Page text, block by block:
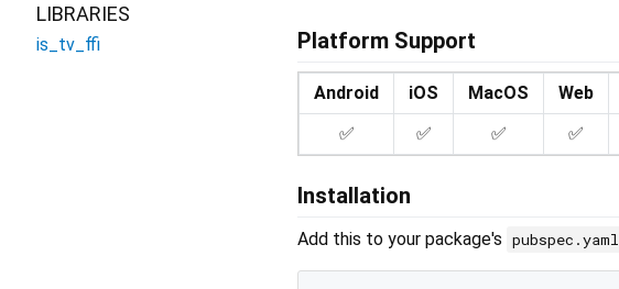
Platform Support
Android iOS MacOS Web
✅
✅ ✅ ✅
Installation
Add this to your package's pubspec.yaml
LIBRARIES
is_tv_ffi